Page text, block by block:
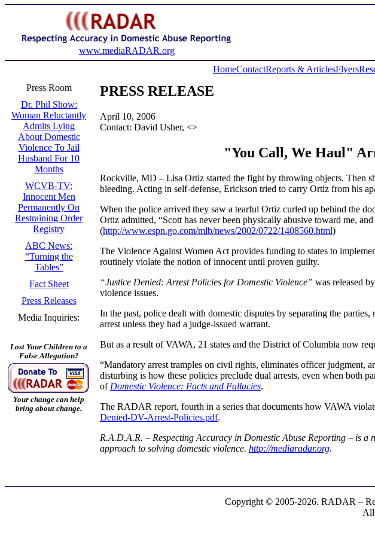
www.mediaRADAR.org
HomeContactReports & ArticlesFlyers
Press Room
Dr. Phil Show:
Woman Reluctantly
Admits Lying
About Domestic
Violence To Jail
Husband For 10
Months
WCVB-TV:
Innocent Men
Permanently On
Restraining Order
Registry
ABC News:
“Turning the
Tables”
Fact Sheet
Press Releases
Media Inquiries:
Lost Your Children to a
False Allegation?
Your change can help
bring about change.
PRESS RELEASE
April 10, 2006
Contact: David Usher, <>
"You Call, We Haul"
Rockville, MD – Lisa Ortiz started the fight by throwing objects. Then
bleeding. Acting in self-defense, Erickson tried to carry Ortiz from his
When the police arrived they saw a tearful Ortiz curled up behind the
Ortiz admitted, “Scott has never been physically abusive toward me,
(http://www.espn.go.com/mlb/news/2002/0722/1408560.html)
The Violence Against Women Act provides funding to states to
routinely violate the notion of innocent until proven guilty.
“Justice Denied: Arrest Policies for Domestic Violence” was released
violence issues.
In the past, police dealt with domestic disputes by separating the
arrest unless they had a judge-issued warrant.
But as a result of VAWA, 21 states and the District of Columbia now
“Mandatory arrest tramples on civil rights, eliminates officer judgment,
disturbing is how these policies preclude dual arrests, even when both
of Domestic Violence: Facts and Fallacies.
The RADAR report, fourth in a series that documents how VAWA
Denied-DV-Arrest-Policies.pdf.
R.A.D.A.R. – Respecting Accuracy in Domestic Abuse Reporting – is
approach to solving domestic violence. http://mediaradar.org.
Copyright © 2005-2026. RADAR –
All